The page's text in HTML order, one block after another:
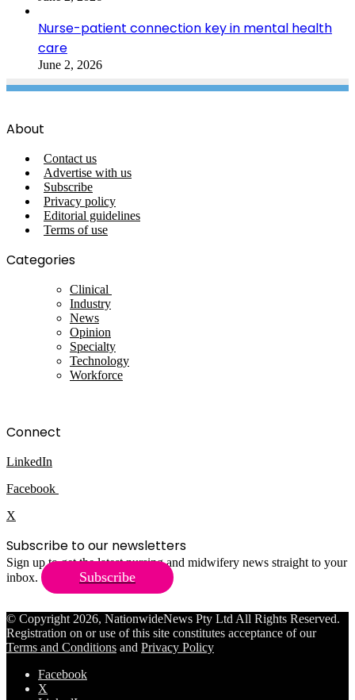
Nurse-patient connection key in mental health
care
June 2, 2026
About
Contact us
Advertise with us
Subscribe
Privacy policy
Editorial guidelines
Terms of use
Categories
Clinical
Industry
News
Opinion
Specialty
Technology
Workforce
Connect
LinkedIn
Facebook
X
Subscribe to our newsletters
Sign up to get the latest nursing and midwifery news straight to your
inbox.
Subscribe
© Copyright 2026, NationwideNews Pty Ltd All Rights Reserved.
Registration on or use of this site constitutes acceptance of our
Terms and Conditions and Privacy Policy
Facebook
X